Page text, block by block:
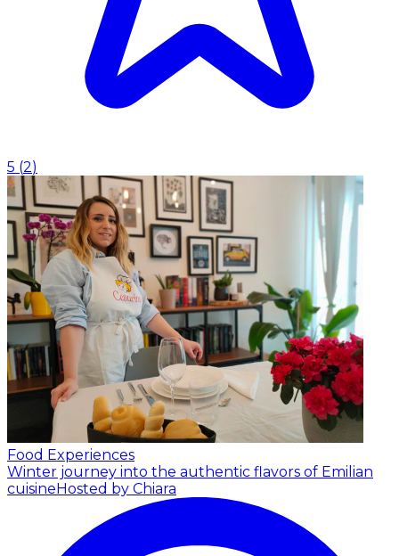
5 (2)
Food Experiences
Winter journey into the authentic flavors of Emilian
cuisine Hosted by Chiara